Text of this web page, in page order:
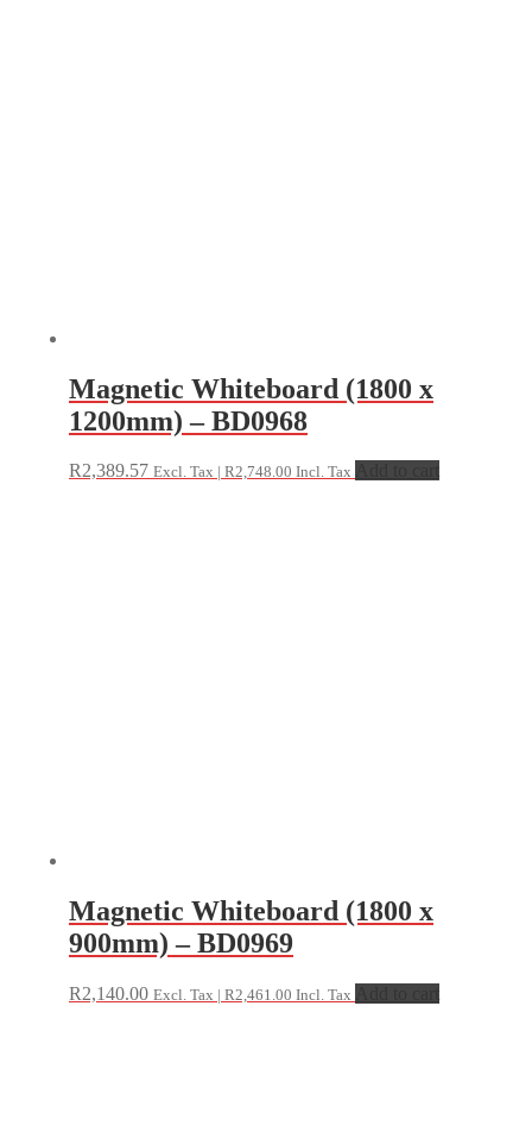
Magnetic Whiteboard (1800 x
1200mm) – BD0968
R2,389.57 Excl. Tax | R2,748.00 Incl. Tax
Magnetic Whiteboard (1800 x
900mm) – BD0969
R2,140.00 Excl. Tax | R2,461.00 Incl. Tax